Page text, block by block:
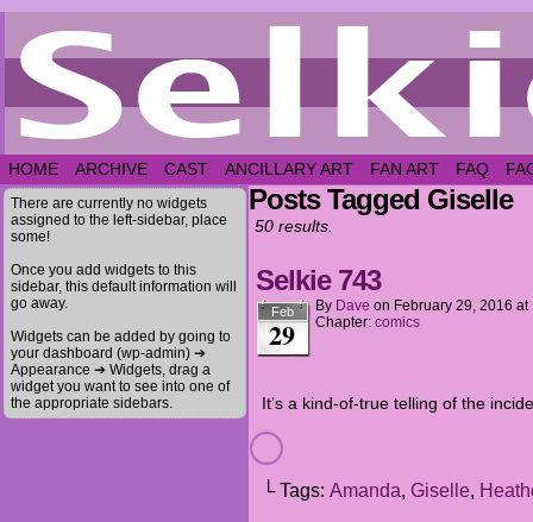
HOME ARCHIVE CAST ANCILLARY ART FAN ART FAQ
There are currently no widgets
assigned to the left-sidebar, place
some!
Once you add widgets to this
sidebar, this default information will
go away.
Widgets can be added by going to
your dashboard (wp-admin) ➔
Appearance ➔ Widgets, drag a
widget you want to see into one of
the appropriate sidebars.
Posts Tagged Giselle
50 results.
Selkie 743
Feb
29
By Dave on February 29, 2016 at
Chapter: comics
It’s a kind-of-true telling of the
└ Tags: Amanda, Giselle,